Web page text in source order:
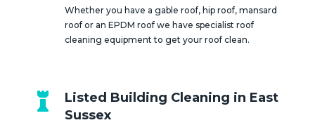
Whether you have a gable roof, hip roof, mansard
roof or an EPDM roof we have specialist roof
cleaning equipment to get your roof clean.

Listed Building Cleaning in East
Sussex